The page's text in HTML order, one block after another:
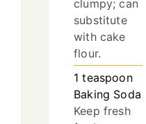
clumpy; can
substitute
with cake
flour.
1 teaspoon
Baking Soda
Keep fresh